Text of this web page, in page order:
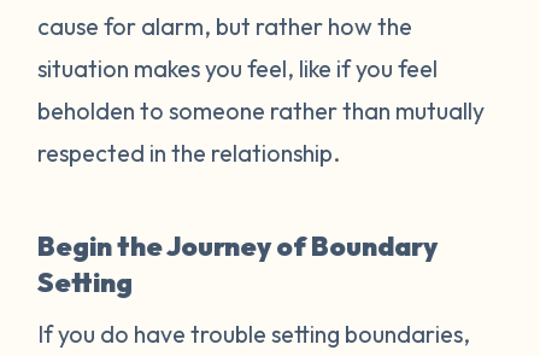
cause for alarm, but rather how the
situation makes you feel, like if you feel
beholden to someone rather than mutually
respected in the relationship.
Begin the Journey of Boundary
Setting
If you do have trouble setting boundaries,